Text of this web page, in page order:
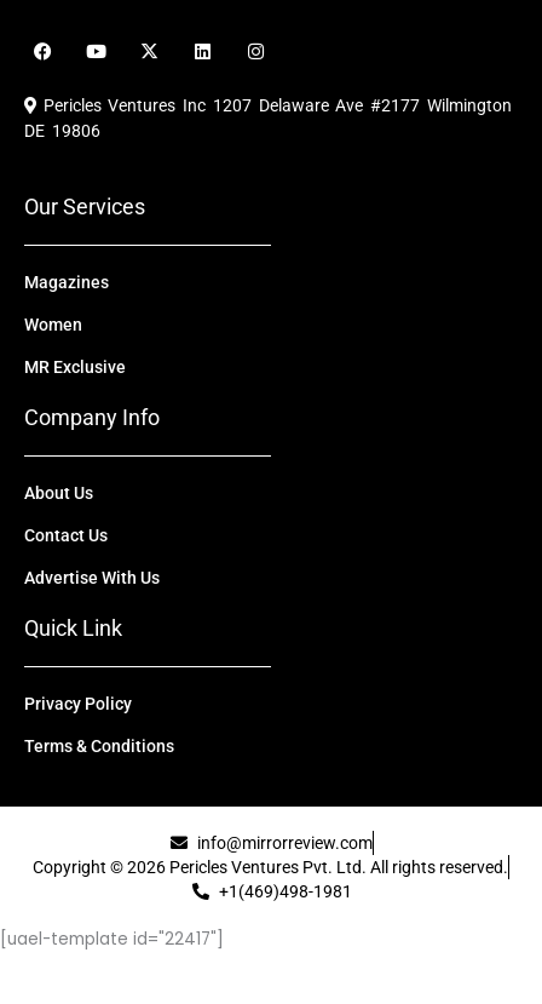
F
a
e
b
o
Y
o
u
b
X
-
i
L
i
e
I
n
t
a
Pericles Ventures Inc 1207 Delaware Ave #2177 Wilmington
DE 19806
Our Services
Magazines
Women
MR Exclusive
Company Info
About Us
Contact Us
Advertise With Us
Quick Link
Privacy Policy
Terms & Conditions
info@mirrorreview.com
Copyright © 2026 Pericles Ventures Pvt. Ltd. All rights reserved.
+1(469)498-1981
[uael-template id="22417"]